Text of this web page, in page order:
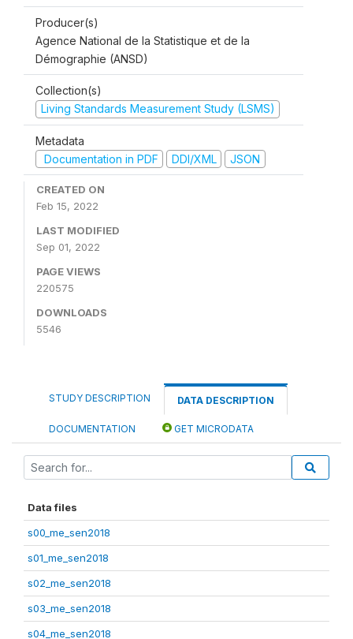
Producer(s)
Agence National de la Statistique et de la
Démographie (ANSD)
Collection(s)
Living Standards Measurement Study (LSMS)
Metadata
Documentation in PDF
DDI/XML JSON
CREATED ON
Feb 15, 2022
LAST MODIFIED
Sep 01, 2022
PAGE VIEWS
220575
DOWNLOADS
5546
STUDY DESCRIPTION DATA DESCRIPTION
DOCUMENTATION GET MICRODATA
Data files
s00_me_sen2018
s01_me_sen2018
s02_me_sen2018
s03_me_sen2018
s04_me_sen2018